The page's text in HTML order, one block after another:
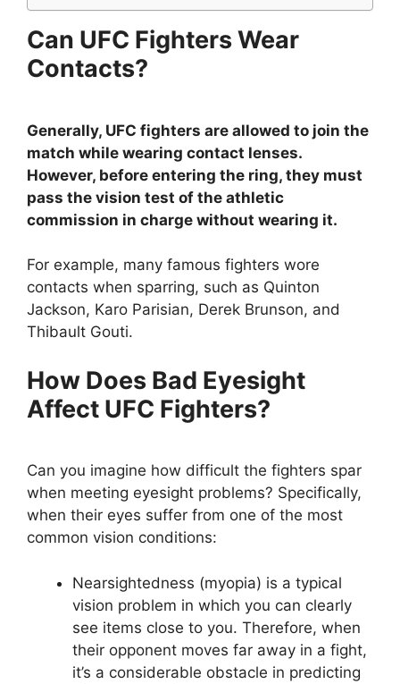
Can UFC Fighters Wear
Contacts?
Generally, UFC fighters are allowed to join the
match while wearing contact lenses.
However, before entering the ring, they must
pass the vision test of the athletic
commission in charge without wearing it.
For example, many famous fighters wore
contacts when sparring, such as Quinton
Jackson, Karo Parisian, Derek Brunson, and
Thibault Gouti.
How Does Bad Eyesight
Affect UFC Fighters?
Can you imagine how difficult the fighters spar
when meeting eyesight problems? Specifically,
when their eyes suffer from one of the most
common vision conditions:
Nearsightedness (myopia) is a typical
vision problem in which you can clearly
see items close to you. Therefore, when
their opponent moves far away in a fight,
it’s a considerable obstacle in predicting